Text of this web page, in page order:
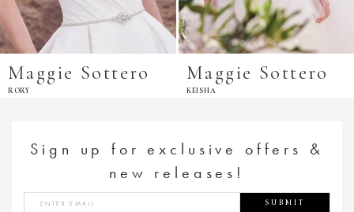
Maggie Sottero
RORY
Maggie Sottero
KEISHA
Sign up for exclusive offers &
new releases!
SUBMIT